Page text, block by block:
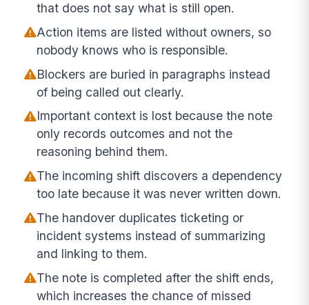
that does not say what is still open.
Action items are listed without owners, so
nobody knows who is responsible.
Blockers are buried in paragraphs instead
of being called out clearly.
Important context is lost because the note
only records outcomes and not the
reasoning behind them.
The incoming shift discovers a dependency
too late because it was never written down.
The handover duplicates ticketing or
incident systems instead of summarizing
and linking to them.
The note is completed after the shift ends,
which increases the chance of missed